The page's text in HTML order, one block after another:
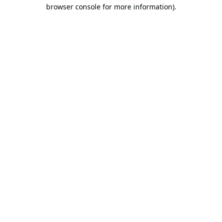
browser console for more information).